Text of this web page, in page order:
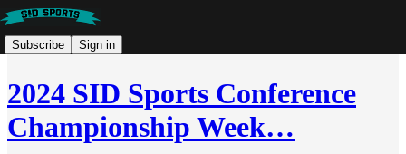
Subscribe Sign in
2024 SID Sports Conference
Championship Week…